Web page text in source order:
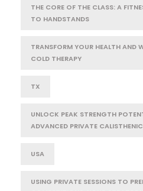
THE CORE OF THE CLASS: A
TO HANDSTANDS
TRANSFORM YOUR HEALTH AND
COLD THERAPY
TX
UNLOCK PEAK STRENGTH
ADVANCED PRIVATE
USA
USING PRIVATE SESSIONS TO